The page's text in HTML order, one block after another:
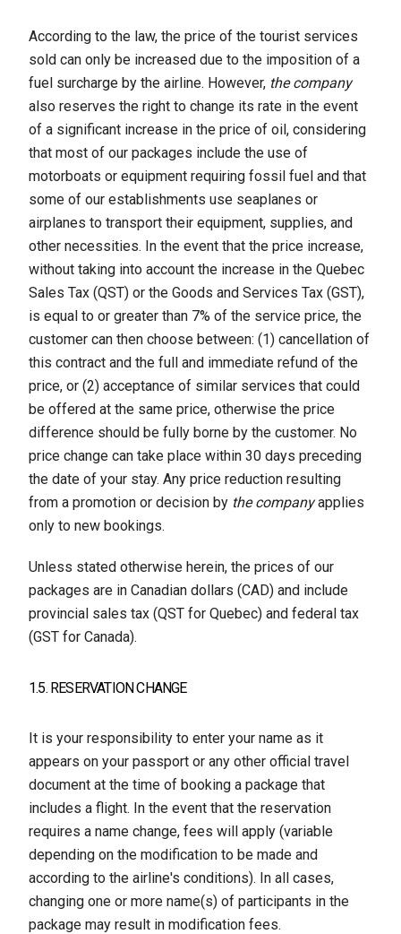
According to the law, the price of the tourist services
sold can only be increased due to the imposition of a
fuel surcharge by the airline. However, the company
also reserves the right to change its rate in the event
of a significant increase in the price of oil, considering
that most of our packages include the use of
motorboats or equipment requiring fossil fuel and that
some of our establishments use seaplanes or
airplanes to transport their equipment, supplies, and
other necessities. In the event that the price increase,
without taking into account the increase in the Quebec
Sales Tax (QST) or the Goods and Services Tax (GST),
is equal to or greater than 7% of the service price, the
customer can then choose between: (1) cancellation of
this contract and the full and immediate refund of the
price, or (2) acceptance of similar services that could
be offered at the same price, otherwise the price
difference should be fully borne by the customer. No
price change can take place within 30 days preceding
the date of your stay. Any price reduction resulting
from a promotion or decision by the companyapplies
only to new bookings.
Unless stated otherwise herein, the prices of our
packages are in Canadian dollars (CAD) and include
provincial sales tax (QST for Quebec) and federal tax
(GST for Canada).
1.5. RESERVATION CHANGE
It is your responsibility to enter your name as it
appears on your passport or any other official travel
document at the time of booking a package that
includes a flight. In the event that the reservation
requires a name change, fees will apply (variable
depending on the modification to be made and
according to the airline's conditions). In all cases,
changing one or more name(s) of participants in the
package may result in modification fees.